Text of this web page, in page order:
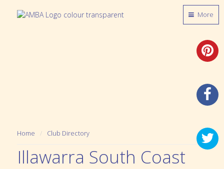
Home Club Directory
Illawarra South Coast
More